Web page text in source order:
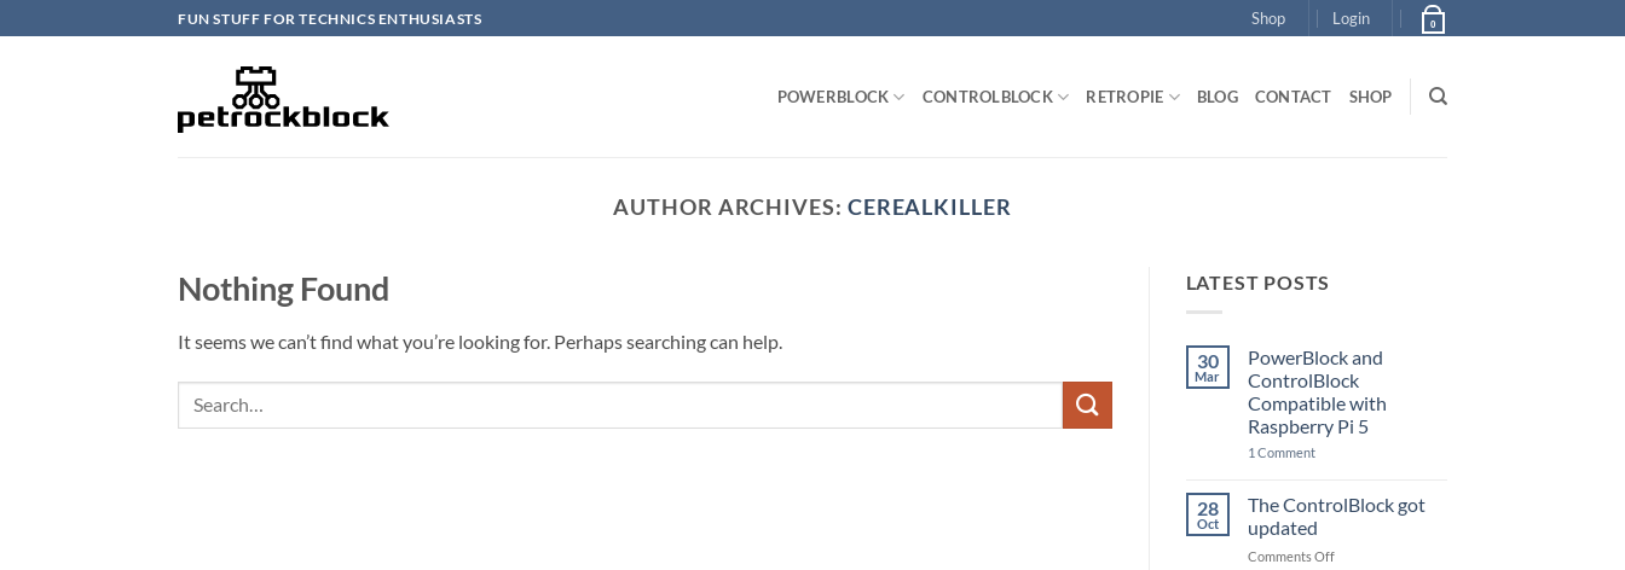
to
FUN STUFF FOR TECHNICS ENTHUSIASTS Shop Login 0
POWERBLOCK CONTROLBLOCK RETROPIE BLOG CONTACT SHOP
AUTHOR ARCHIVES: CEREALKILLER
Nothing Found
It seems we can’t find what you’re looking for. Perhaps searching can help.
LATEST POSTS
30
Mar
PowerBlock and
ControlBlock
Compatible with
Raspberry Pi 5
1 Commenton
ControlBlock
Compatible
with
Pi
28
Oct
The ControlBlock got
updated
Comments Offon